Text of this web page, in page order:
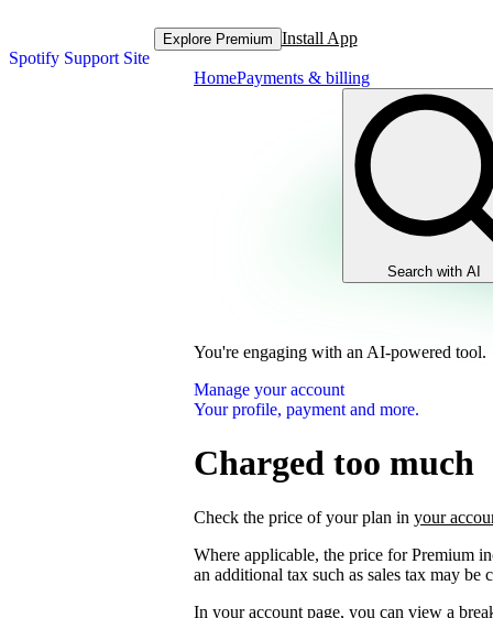
Spotify Support Site
Explore Premium Install App
HomePayments & billing
Search with AI
You're engaging with an AI-powered tool.
Manage your account
Your profile, payment and more.
Charged too much
Check the price of your plan in your
Where applicable, the price for Premium
an additional tax such as sales tax may be
In your account page, you can view a